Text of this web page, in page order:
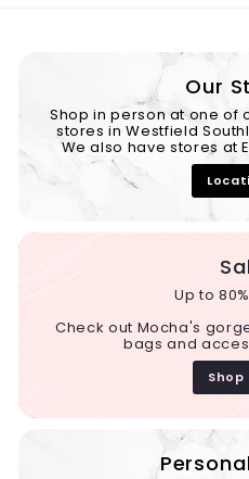
Our
Shop in person at one of
stores in Westfield
We also have stores at
Up to
Check out Mocha's
bags and
Shop